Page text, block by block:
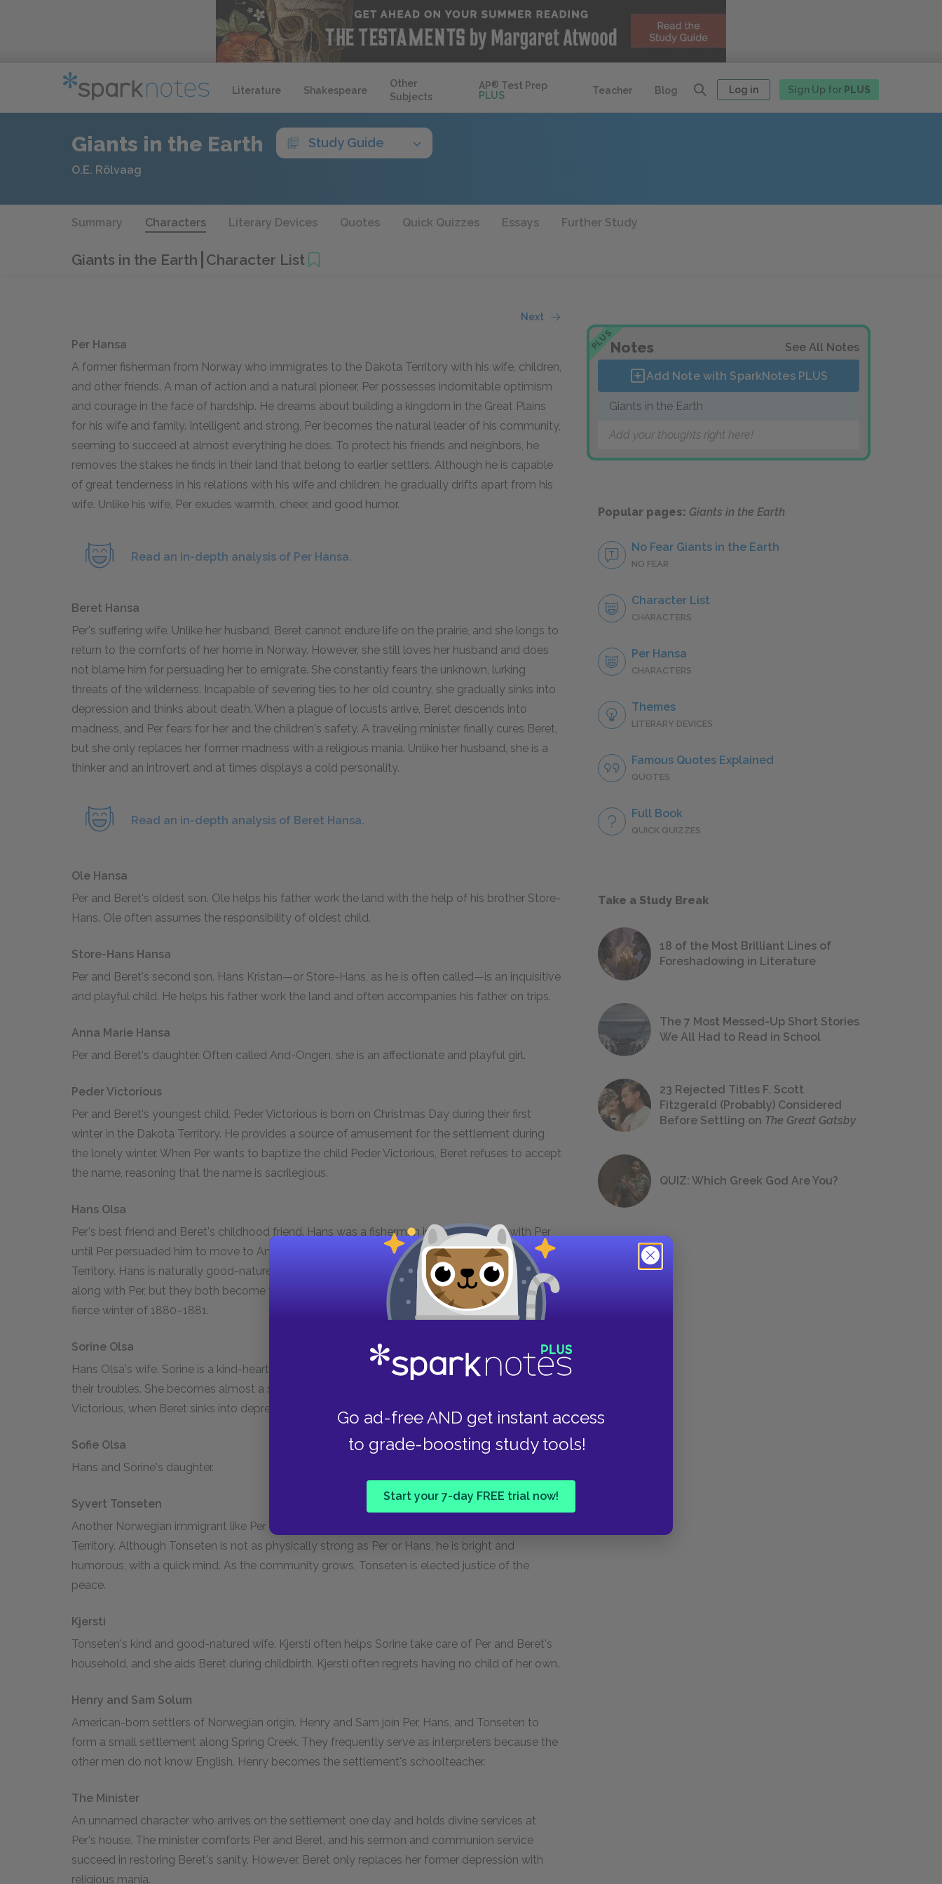
Literature Shakespeare
Other
Subjects
AP® Test Prep
PLUS
Teacher Blog Log in Sign Up for PLUS
Go ad-free AND get instant access
to grade-boosting study tools!
Start your 7-day FREE trial now!
Giants in the Earth Study Guide
O.E. Rölvaag
Summary Characters Literary Devices Quotes Quick Quizzes Essays Further Study
Giants in the Earth Character List
Next
Per Hansa
A former fisherman from Norway who immigrates to the Dakota Territory with his wife, children,
and other friends. A man of action and a natural pioneer, Per possesses indomitable optimism
and courage in the face of hardship. He dreams about building a kingdom in the Great Plains
for his wife and family. Intelligent and strong, Per becomes the natural leader of his community,
seeming to succeed at almost everything he does. To protect his friends and neighbors, he
removes the stakes he finds in their land that belong to earlier settlers. Although he is capable
of great tenderness in his relations with his wife and children, he gradually drifts apart from his
wife. Unlike his wife, Per exudes warmth, cheer, and good humor.
Read an in-depth analysis of Per Hansa.
Beret Hansa
Per's suffering wife. Unlike her husband, Beret cannot endure life on the prairie, and she longs to
return to the comforts of her home in Norway. However, she still loves her husband and does
not blame him for persuading her to emigrate. She constantly fears the unknown, lurking
threats of the wilderness. Incapable of severing ties to her old country, she gradually sinks into
depression and thinks about death. When a plague of locusts arrive, Beret descends into
madness, and Per fears for her and the children's safety. A traveling minister finally cures Beret,
but she only replaces her former madness with a religious mania. Unlike her husband, she is a
thinker and an introvert and at times displays a cold personality.
Read an in-depth analysis of Beret Hansa.
Ole Hansa
Per and Beret's oldest son. Ole helps his father work the land with the help of his brother Store-
Hans. Ole often assumes the responsibility of oldest child.
Store-Hans Hansa
Per and Beret's second son. Hans Kristan—or Store-Hans, as he is often called—is an inquisitive
and playful child. He helps his father work the land and often accompanies his father on trips.
Anna Marie Hansa
Per and Beret's daughter. Often called And-Ongen, she is an affectionate and playful girl.
Peder Victorious
Per and Beret's youngest child. Peder Victorious is born on Christmas Day during their first
winter in the Dakota Territory. He provides a source of amusement for the settlement during
the lonely winter. When Per wants to baptize the child Peder Victorious, Beret refuses to accept
the name, reasoning that the name is sacrilegious.
Hans Olsa
Per's best friend and Beret's childhood friend. Hans was a fisherman in Norway along with Per
until Per persuaded him to move to America. The two friends become neighbors in the Dakota
Territory. Hans is naturally good-natured, physically strong, and mentally slow. He prospers
along with Per, but they both become victims of the harsh environment when they die from the
fierce winter of 1880–1881.
Sorine Olsa
Hans Olsa's wife. Sorine is a kind-hearted spirit who continually helps Per and Beret through
their troubles. She becomes almost a second mother to Beret's youngest child, Peder
Victorious, when Beret sinks into depression and insanity.
Sofie Olsa
Hans and Sorine's daughter.
Syvert Tonseten
Another Norwegian immigrant like Per and Hans who becomes their neighbor in the Dakota
Territory. Although Tonseten is not as physically strong as Per or Hans, he is bright and
humorous, with a quick mind. As the community grows, Tonseten is elected justice of the
peace.
Kjersti
Tonseten's kind and good-natured wife. Kjersti often helps Sorine take care of Per and Beret's
household, and she aids Beret during childbirth. Kjersti often regrets having no child of her own.
Henry and Sam Solum
American-born settlers of Norwegian origin. Henry and Sam join Per, Hans, and Tonseten to
form a small settlement along Spring Creek. They frequently serve as interpreters because the
other men do not know English. Henry becomes the settlement's schoolteacher.
The Minister
An unnamed character who arrives on the settlement one day and holds divine services at
Per's house. The minister comforts Per and Beret, and his sermon and communion service
succeed in restoring Beret's sanity. However, Beret only replaces her former depression with
religious mania.
PLUSNotes See All Notes
Add Note with SparkNotes PLUS
Giants in the Earth
Add your thoughts right here!
Popular pages: Giants in the Earth
No Fear Giants in the Earth
NO FEAR
Character List
CHARACTERS
Per Hansa
CHARACTERS
Themes
LITERARY DEVICES
Famous Quotes Explained
QUOTES
Full Book
QUICK QUIZZES
Take a Study Break
18 of the Most Brilliant Lines of
Foreshadowing in Literature
The 7 Most Messed-Up Short Stories
We All Had to Read in School
23 Rejected Titles F. Scott
Fitzgerald (Probably) Considered
Before Settling on The Great Gatsby
QUIZ: Which Greek God Are You?